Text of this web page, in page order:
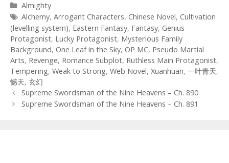
Categories
Almighty
Tags
Alchemy, Arrogant Characters, Chinese Novel, Cultivation
(levelling system), Eastern Fantasy, Fantasy, Genius
Protagonist, Lucky Protagonist, Mysterious Family
Background, One Leaf in the Sky, OP MC, Pseudo Martial
Arts, Revenge, Romance Subplot, Ruthless Main Protagonist,
Tempering, Weak to Strong, Web Novel, Xuanhuan, 一叶青天,
憾天, 玄幻
Post
navigation
Supreme Swordsman of the Nine Heavens – Ch. 890
Supreme Swordsman of the Nine Heavens – Ch. 891